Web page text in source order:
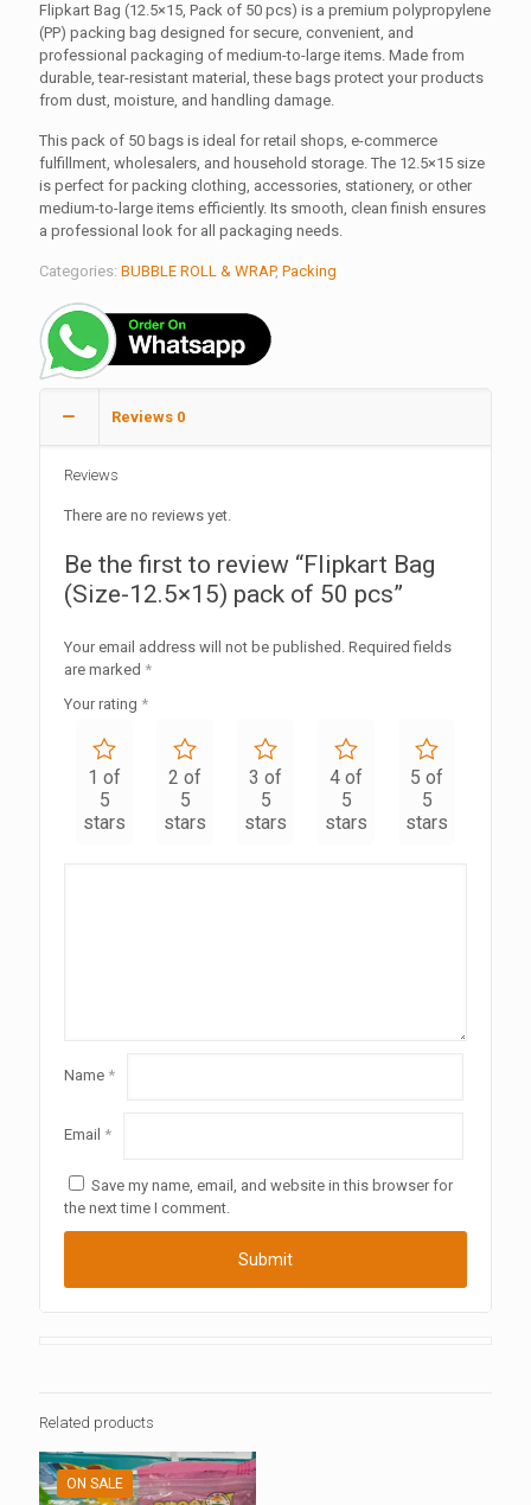
Flipkart Bag (12.5×15, Pack of 50 pcs) is a premium polypropylene
(PP) packing bag designed for secure, convenient, and
professional packaging of medium-to-large items. Made from
durable, tear-resistant material, these bags protect your products
from dust, moisture, and handling damage.
This pack of 50 bags is ideal for retail shops, e-commerce
fulfillment, wholesalers, and household storage. The 12.5×15 size
is perfect for packing clothing, accessories, stationery, or other
medium-to-large items efficiently. Its smooth, clean finish ensures
a professional look for all packaging needs.
Categories: BUBBLE ROLL & WRAP, Packing
Reviews 0
Reviews
There are no reviews yet.
Be the first to review “Flipkart Bag
(Size-12.5×15) pack of 50 pcs”
Your email address will not be published. Required fields
are marked *
Your rating *
1 of
5
stars
2 of
5
stars
3 of
5
stars
4 of
5
stars
5 of
5
stars
Name *
Email *
Save my name, email, and website in this browser for
the next time I comment.
Related products
ON SALE